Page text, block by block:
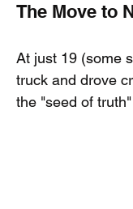
The Move to
At just 19 (some
truck and drove
the "seed of